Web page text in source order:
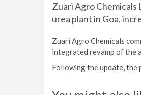
Zuari Agro Chemicals
urea plant in Goa,
Zuari Agro Chemicals
integrated revamp of the
Following the update,